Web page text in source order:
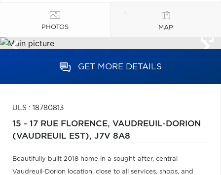
PHOTOS MAP
GET MORE DETAILS
ULS : 18780813
15 - 17 RUE FLORENCE, VAUDREUIL-DORION
(VAUDREUIL EST), J7V 8A8
Beautifully built 2018 home in a sought-after, central
Vaudreuil-Dorion location, close to all services, shops, and